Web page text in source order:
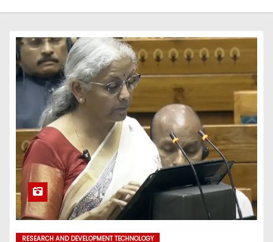
RESEARCH AND DEVELOPMENT TECHNOLOGY